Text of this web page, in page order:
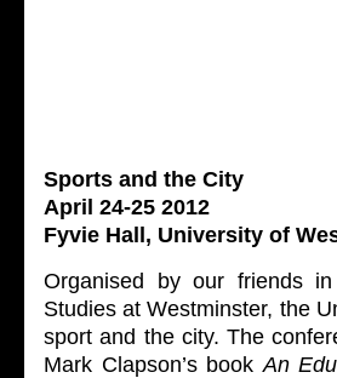
Sports and the City
April 24-25 2012
Fyvie Hall, University of
Organised by our friends
Studies at Westminster, the
sport and the city. The
Mark Clapson’s bookAn